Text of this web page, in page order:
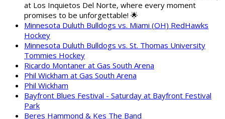
at Los Inquietos Del Norte, where every moment
promises to be unforgettable! 🌟
Minnesota Duluth Bulldogs vs. Miami (OH) RedHawks
Hockey
Minnesota Duluth Bulldogs vs. St. Thomas University
Tommies Hockey
Ricardo Montaner at Gas South Arena
Phil Wickham at Gas South Arena
Phil Wickham
Bayfront Blues Festival - Saturday at Bayfront Festival
Park
Beres Hammond & Kes The Band